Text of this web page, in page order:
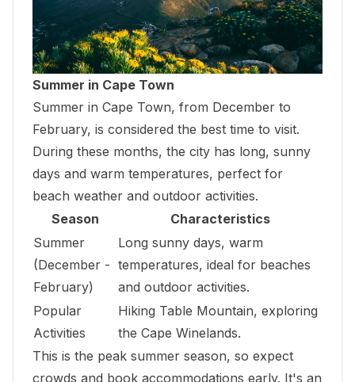
Summer in Cape Town
Summer in Cape Town, from December to
February, is considered the best time to visit.
During these months, the city has long, sunny
days and warm temperatures, perfect for
beach weather and outdoor activities.
Season
Characteristics
Summer
(December -
February)
Long sunny days, warm
temperatures, ideal for beaches
and outdoor activities.
Popular
Activities
Hiking Table Mountain, exploring
the Cape Winelands.
This is the peak summer season, so expect
crowds and book accommodations early. It's an